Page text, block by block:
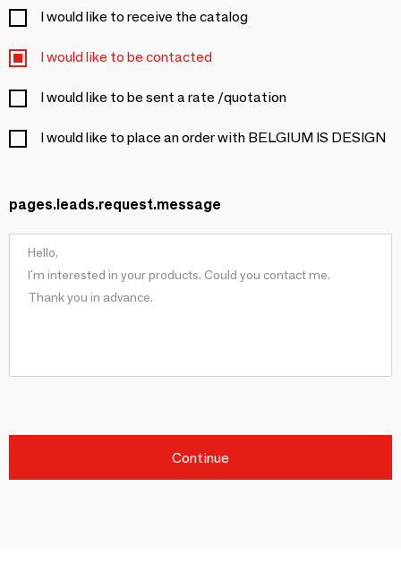
I would like to receive the catalog
I would like to be contacted
I would like to be sent a rate /quotation
I would like to place an order with BELGIUM IS DESIGN
pages.leads.request.message
Continue